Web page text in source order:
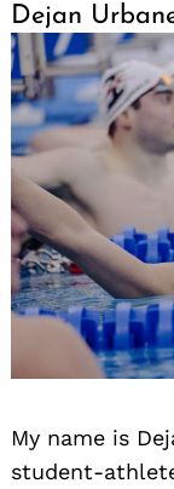
Dejan
My name is
student-